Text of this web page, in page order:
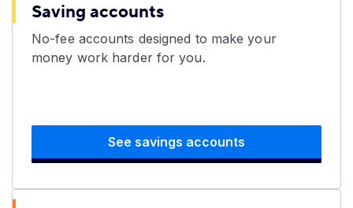
Saving accounts
​No-fee accounts designed to make your
money work harder for you.
See savings accounts